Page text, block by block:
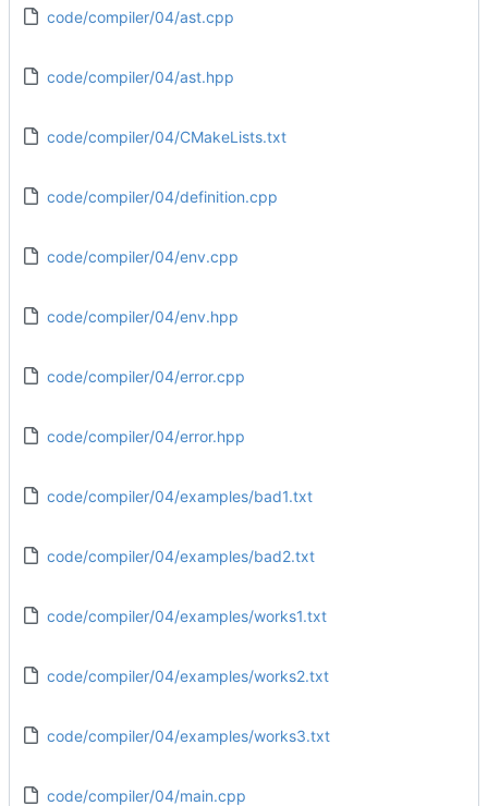
code/compiler/04/ast.cpp
code/compiler/04/ast.hpp
code/compiler/04/CMakeLists.txt
code/compiler/04/definition.cpp
code/compiler/04/env.cpp
code/compiler/04/env.hpp
code/compiler/04/error.cpp
code/compiler/04/error.hpp
code/compiler/04/examples/bad1.txt
code/compiler/04/examples/bad2.txt
code/compiler/04/examples/works1.txt
code/compiler/04/examples/works2.txt
code/compiler/04/examples/works3.txt
code/compiler/04/main.cpp